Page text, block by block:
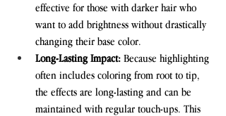
effective for those with darker hair who
want to add brightness without drastically
changing their base color.
Long-Lasting Impact: Because highlighting
often includes coloring from root to tip,
the effects are long-lasting and can be
maintained with regular touch-ups. This